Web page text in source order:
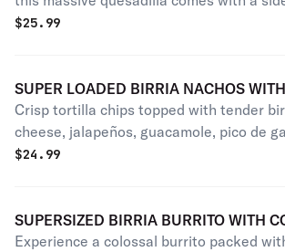
consome for dipping.
$25.99
SUPER LOADED BIRRIA NACHOS
Crisp tortilla chips topped with tender
cheese, jalapeños, guacamole, pico de
and cilantro, served with rich, savory
$24.99
SUPERSIZED BIRRIA BURRITO WITH
Experience a colossal burrito packed